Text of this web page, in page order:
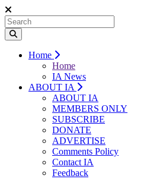
Home
Home
IA News
ABOUT IA
ABOUT IA
MEMBERS ONLY
SUBSCRIBE
DONATE
ADVERTISE
Comments Policy
Contact IA
Feedback